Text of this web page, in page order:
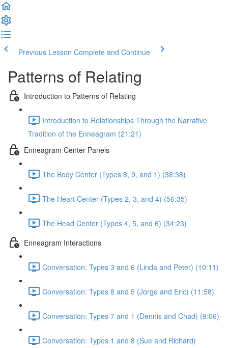
Previous Lesson Complete and Continue
Patterns of Relating
Introduction to Patterns of Relating
Introduction to Relationships Through the Narrative
Tradition of the Enneagram (21:21)
Enneagram Center Panels
The Body Center (Types 8, 9, and 1) (38:38)
The Heart Center (Types 2, 3, and 4) (56:35)
The Head Center (Types 4, 5, and 6) (34:23)
Enneagram Interactions
Conversation: Types 3 and 6 (Linda and Peter) (10:11)
Conversation: Types 8 and 5 (Jorge and Eric) (11:58)
Conversation: Types 7 and 1 (Dennis and Chad) (9:06)
Conversation: Types 1 and 8 (Sue and Richard)